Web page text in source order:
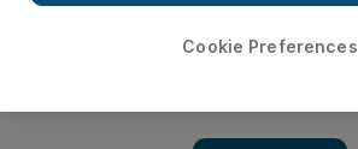
Cookie Preferences